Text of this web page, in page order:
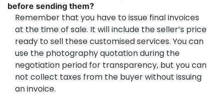
before sending them?
Remember that you have to issue final invoices
at the time of sale. It will include the seller’s price
ready to sell these customised services. You can
use the photography quotation during the
negotiation period for transparency, but you can
not collect taxes from the buyer without issuing
an invoice.